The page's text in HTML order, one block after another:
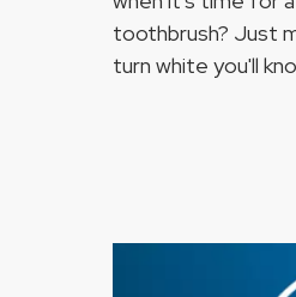
toothbrush? Just
turn white you'll